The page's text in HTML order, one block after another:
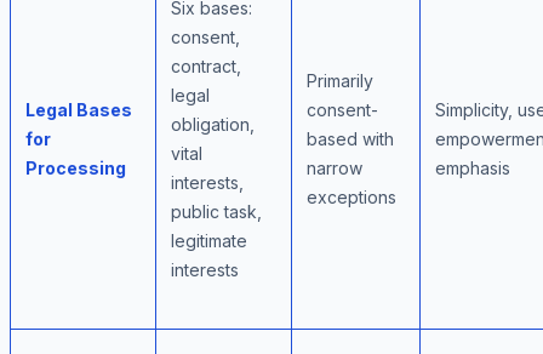
Legal Bases
for
Processing
Six bases:
consent,
contract,
legal
obligation,
vital
interests,
public task,
legitimate
interests
Primarily
consent-
based with
narrow
exceptions
Simplicity,
emphasis